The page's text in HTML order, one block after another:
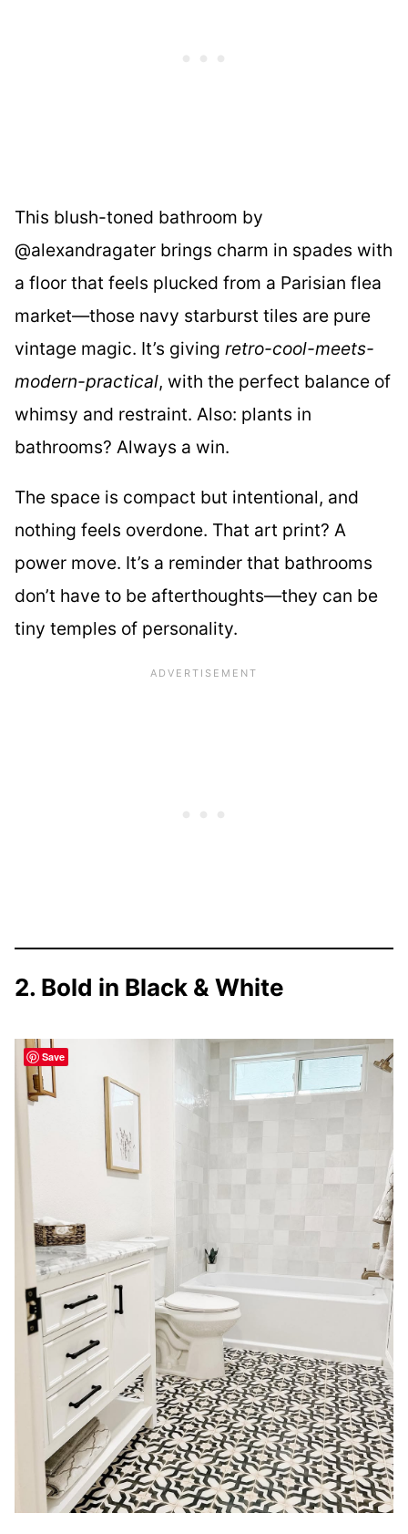
This blush-toned bathroom by
@alexandragater brings charm in spades with
a floor that feels plucked from a Parisian flea
market—those navy starburst tiles are pure
vintage magic. It’s giving retro-cool-meets-
modern-practical, with the perfect balance of
whimsy and restraint. Also: plants in
bathrooms? Always a win.
The space is compact but intentional, and
nothing feels overdone. That art print? A
power move. It’s a reminder that bathrooms
don’t have to be afterthoughts—they can be
tiny temples of personality.
2. Bold in Black & White
Save